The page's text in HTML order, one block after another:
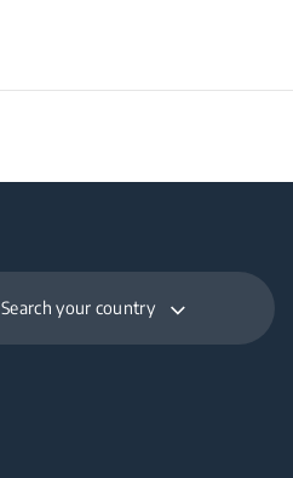
Search your country